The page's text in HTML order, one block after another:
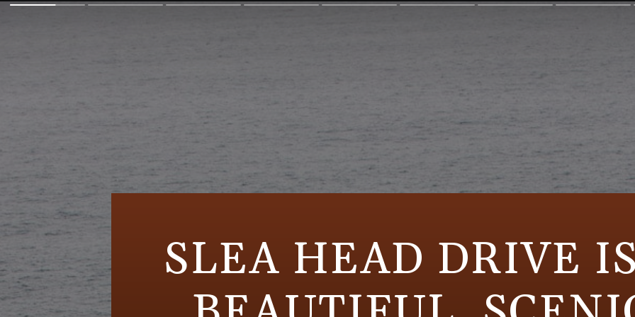
SLEA HEAD DRIVE